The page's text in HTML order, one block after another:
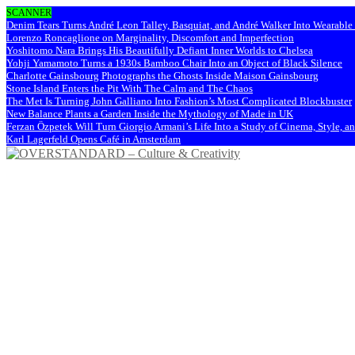
SCANNER
Denim Tears Turns André Leon Talley, Basquiat, and André Walker Into
Lorenzo Roncaglione on Marginality, Discomfort and Imperfection
Yoshitomo Nara Brings His Beautifully Defiant Inner Worlds to Chelsea
Yohji Yamamoto Turns a 1930s Bamboo Chair Into an Object of Black Silence
Charlotte Gainsbourg Photographs the Ghosts Inside Maison Gainsbourg
Stone Island Enters the Pit With The Calm and The Chaos
The Met Is Turning John Galliano Into Fashion’s Most Complicated Blockbuster
New Balance Plants a Garden Inside the Mythology of Made in UK
Ferzan Özpetek Will Turn Giorgio Armani’s Life Into a Study of Cinema, Style,
Karl Lagerfeld Opens Café in Amsterdam